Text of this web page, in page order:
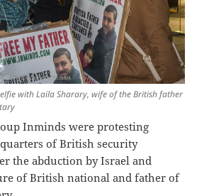
with Laila Sharary, wife of the British father
Inminds were protesting
of British security
the abduction by Israel and
of British national and father of